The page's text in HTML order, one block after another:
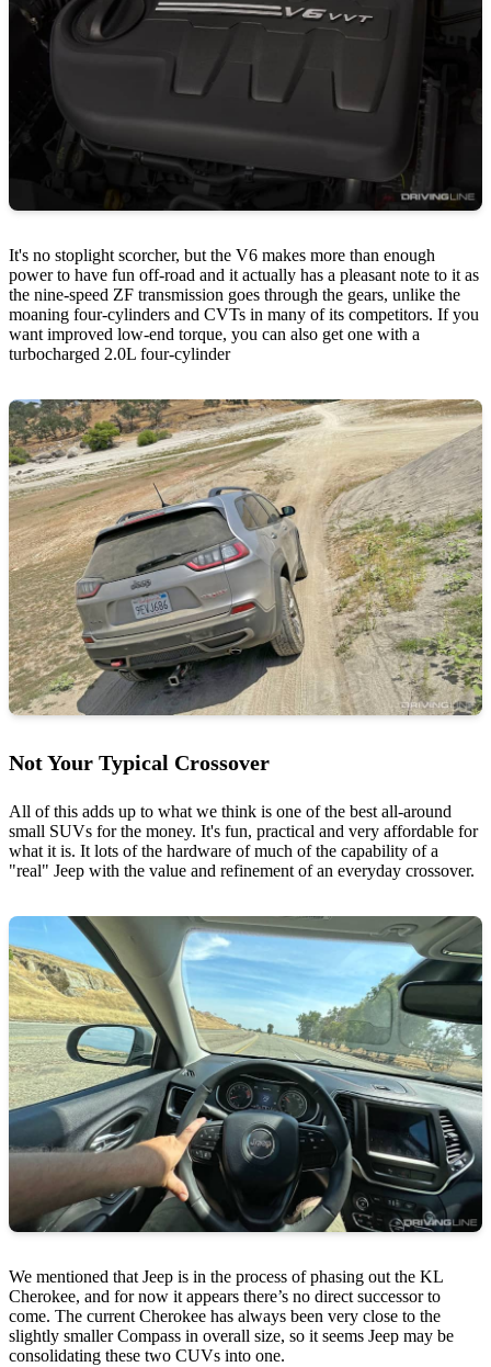
It's no stoplight scorcher, but the V6 makes more than enough
power to have fun off-road and it actually has a pleasant note to it as
the nine-speed ZF transmission goes through the gears, unlike the
moaning four-cylinders and CVTs in many of its competitors. If you
want improved low-end torque, you can also get one with a
turbocharged 2.0L four-cylinder
Not Your Typical Crossover
All of this adds up to what we think is one of the best all-around
small SUVs for the money. It's fun, practical and very affordable for
what it is. It lots of the hardware of much of the capability of a
"real" Jeep with the value and refinement of an everyday crossover.
We mentioned that Jeep is in the process of phasing out the KL
Cherokee, and for now it appears there’s no direct successor to
come. The current Cherokee has always been very close to the
slightly smaller Compass in overall size, so it seems Jeep may be
consolidating these two CUVs into one.